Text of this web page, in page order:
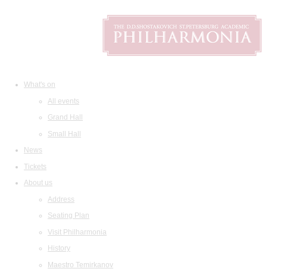
What's on
All events
Grand Hall
Small Hall
News
Tickets
About us
Address
Seating Plan
Visit Philharmonia
History
Maestro Temirkanov